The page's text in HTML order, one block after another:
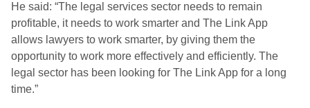
He said: “The legal services sector needs to remain
profitable, it needs to work smarter and The Link App
allows lawyers to work smarter, by giving them the
opportunity to work more effectively and efficiently. The
legal sector has been looking for The Link App for a long
time.”